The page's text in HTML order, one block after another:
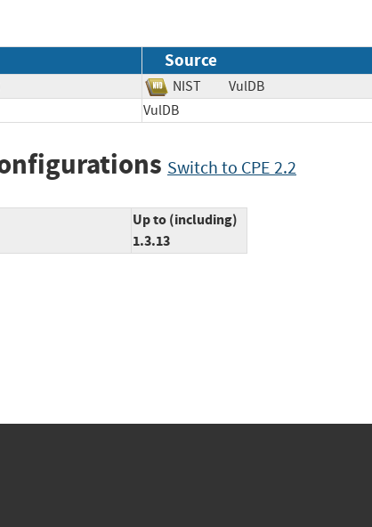
Source
NIST
VulDB
VulDB
Switch to CPE 2.2
Up to (including)
1.3.13